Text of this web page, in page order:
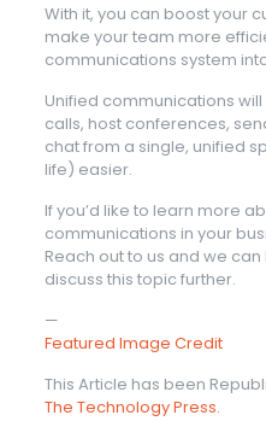
With it, you can boost your
make your team more
communications system
Unified communications
calls, host conferences,
chat from a single, unified
life) easier.
If you’d like to learn more
communications in your
Reach out to us and we
discuss this topic further.
—
Featured Image Credit
This Article has been
The Technology Press.